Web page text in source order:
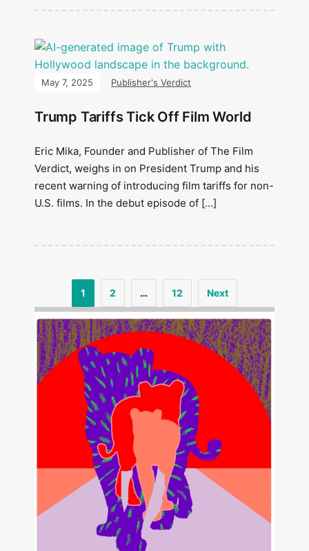
May 7, 2025 Publisher's Verdict
Trump Tariffs Tick Off Film World
Eric Mika, Founder and Publisher of The Film
Verdict, weighs in on President Trump and his
recent warning of introducing film tariffs for non-
U.S. films. In the debut episode of […]
1 2 … 12 Next